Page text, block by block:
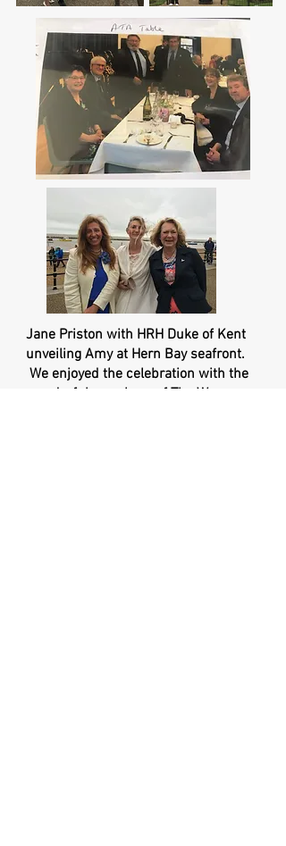
Jane Priston with HRH Duke of Kent
unveiling Amy at Hern Bay seafront.
We enjoyed the celebration with the
wonderful members of The Women